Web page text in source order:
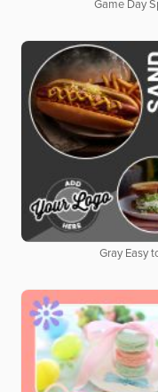
Game Day
Gray Easy